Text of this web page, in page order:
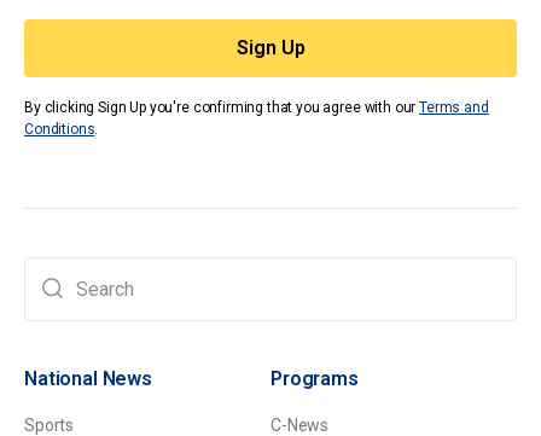
By clicking Sign Up you're confirming that you agree with ourTerms and
Conditions
National News
Sports
Programs
C-News